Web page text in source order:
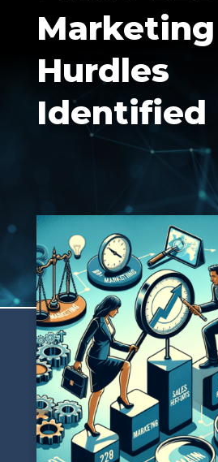
Marketing
Hurdles
Identified